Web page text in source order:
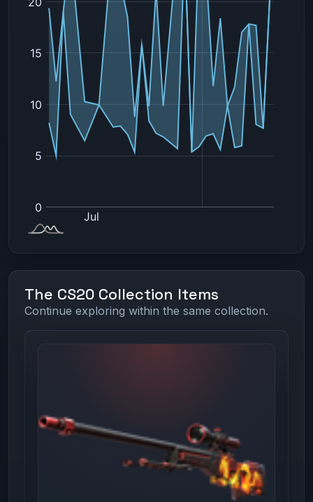
The CS20 Collection Items
Continue exploring within the same collection.